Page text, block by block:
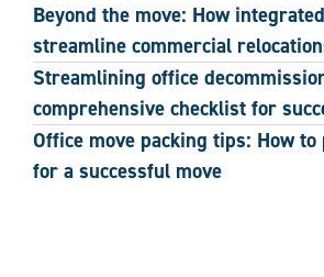
Beyond the move: How
streamline commercial
Streamlining office
comprehensive checklist for
Office move packing tips: How to
for a successful move